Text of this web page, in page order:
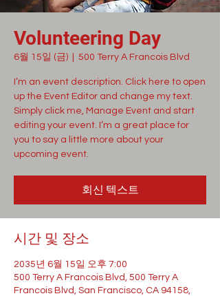
Volunteering Day
6월 15일 (금) 500 Terry A Francois Blvd
I’m an event description. Click here to open
up the Event Editor and change my text.
Simply click me, Manage Event and start
editing your event. I’m a great place for
you to say a little more about your
upcoming event.
회신 텍스트
시간 및 장소
2035년 6월 15일 오후 7:00
500 Terry A Francois Blvd, 500 Terry A
Francois Blvd, San Francisco, CA 94158,